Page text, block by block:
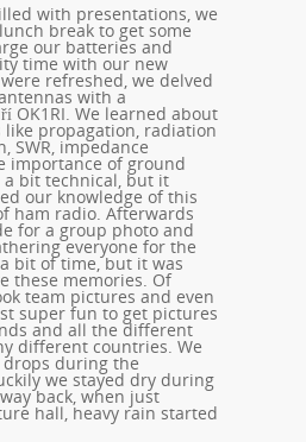
with presentations, we
break to get some
our batteries and
time with our new
refreshed, we delved
with a
OK1RI. We learned about
propagation, radiation
SWR, impedance
importance of ground
a bit technical, but it
our knowledge of this
ham radio. Afterwards
for a group photo and
everyone for the
bit of time, but it was
these memories. Of
team pictures and even
super fun to get pictures
and all the different
different countries. We
during the
we stayed dry during
back, when just
hall, heavy rain started